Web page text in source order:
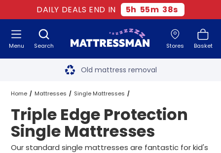
DAILY DEALS END IN 5h 55m 38s
Search Stores Basket
Menu Free next day delivery
Old mattress removal
Two million happy customers
60-night sleep trial
Rated Excellent - 4.8 out of 5
Home Mattresses Single Mattresses
Triple Edge Protection Single Mattresses
Triple Edge Protection
Single Mattresses
Our standard single mattresses are fantastic for kid's